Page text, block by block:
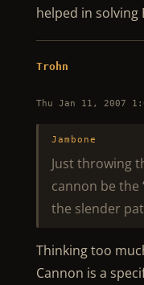
helped in solving
Trohn
Thu Jan 11, 2007
Jambone
Just throwing
cannon be
the slender
Thinking too
Cannon is a